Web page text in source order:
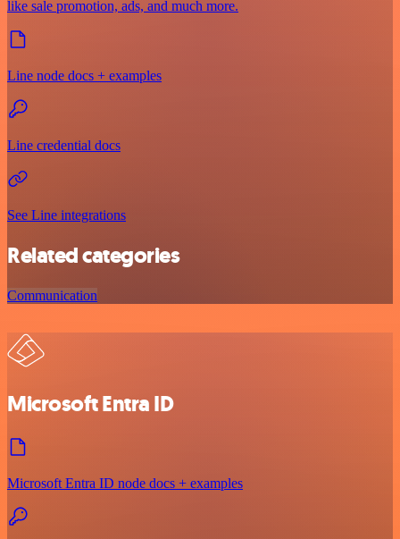
like sale promotion, ads, and much more.
Line node docs + examples
Line credential docs
See Line integrations
Related categories
Communication
Microsoft Entra ID
Microsoft Entra ID node docs + examples